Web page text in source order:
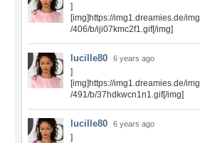
]
[img]https://img1.dreamies.de/img
/406/b/iji07kmc2f1.gif[/img]
lucille80 6 years ago
]
[img]https://img1.dreamies.de/img
/491/b/37hdkwcn1n1.gif[/img]
lucille80 6 years ago
]